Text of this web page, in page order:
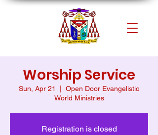
Worship Service
Sun, Apr 21
Open Door Evangelistic
World Ministries
Registration is closed